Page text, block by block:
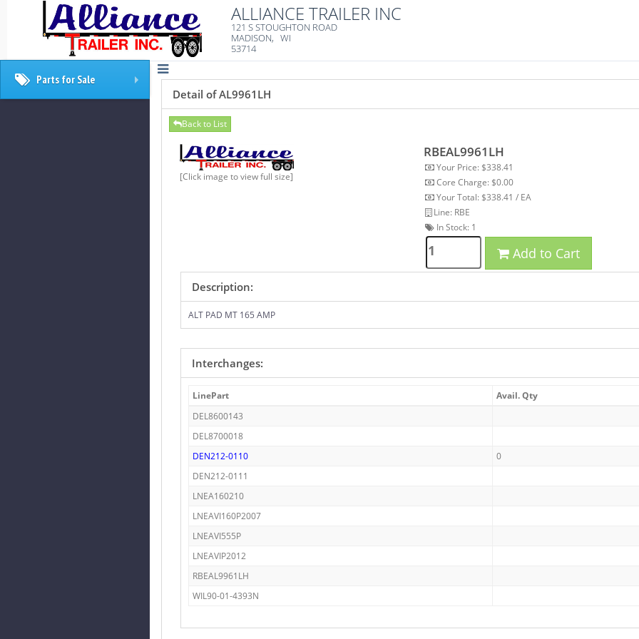
ALLIANCE TRAILER INC
121 S STOUGHTON ROAD
MADISON, WI
53714
Detail of AL9961LH
Back to List
[Click image to view full size]
RBEAL9961LH
Your Price: $338.41
Core Charge: $0.00
Your Total: $338.41 / EA
Line: RBE
In Stock: 1
Add to Cart
Description:
ALT PAD MT 165 AMP
Interchanges:
LinePart Avail. Qty
DEL8600143
DEL8700018
DEN212-0110
0
DEN212-0111
LNEA160210
LNEAVI160P2007
LNEAVI555P
LNEAVIP2012
RBEAL9961LH
WIL90-01-4393N
Parts for Sale